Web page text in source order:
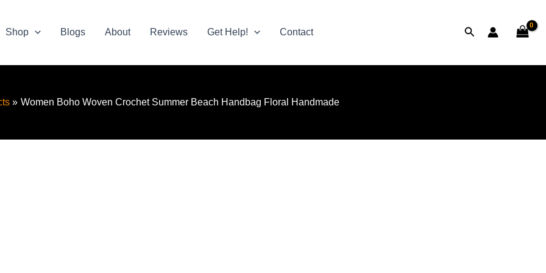
Shop Blogs About Reviews Get Help! Contact Search
Women Boho Woven Crochet Summer Beach Handbag Floral Handmade